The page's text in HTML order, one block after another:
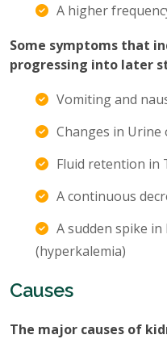
A higher
Some symptoms that
progressing into later
Vomiting and
Changes in
Fluid retention in
A continuous
A sudden spike
(hyperkalemia)
Causes
The major causes of